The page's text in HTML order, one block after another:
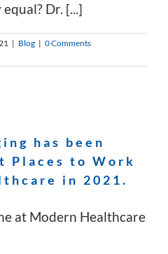
Dr. [...]
| Blog | 0 Comments
has been
Places to Work
in 2021.
at Modern Healthcare